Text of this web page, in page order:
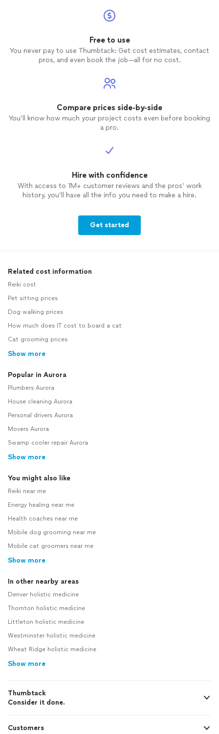
Free to use
You never pay to use Thumbtack: Get cost estimates, contact
pros, and even book the job—all for no cost.
Compare prices side-by-side
You’ll know how much your project costs even before booking
a pro.
Hire with confidence
With access to 1M+ customer reviews and the pros’ work
history, you’ll have all the info you need to make a hire.
Get started
Related cost information
Reiki cost
Pet sitting prices
Dog walking prices
How much does IT cost to board a cat
Cat grooming prices
Show more
Popular in Aurora
Plumbers Aurora
House cleaning Aurora
Personal drivers Aurora
Movers Aurora
Swamp cooler repair Aurora
Show more
You might also like
Reiki near me
Energy healing near me
Health coaches near me
Mobile dog grooming near me
Mobile cat groomers near me
Show more
In other nearby areas
Denver holistic medicine
Thornton holistic medicine
Littleton holistic medicine
Westminster holistic medicine
Wheat Ridge holistic medicine
Show more
Thumbtack
Consider it done.
Customers